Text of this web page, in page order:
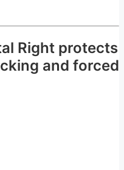
Right protects
and forced